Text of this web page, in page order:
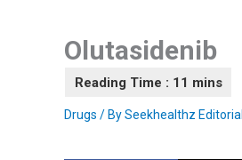
Olutasidenib
Drugs / BySeekhealthz Editorial